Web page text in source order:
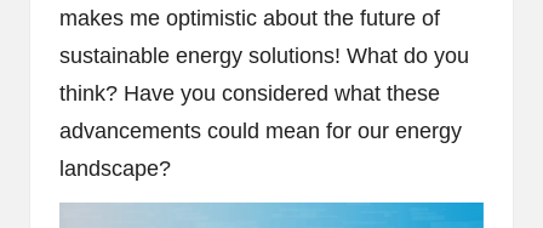
makes me optimistic about the future of
sustainable energy solutions! What do you
think? Have you considered what these
advancements could mean for our energy
landscape?